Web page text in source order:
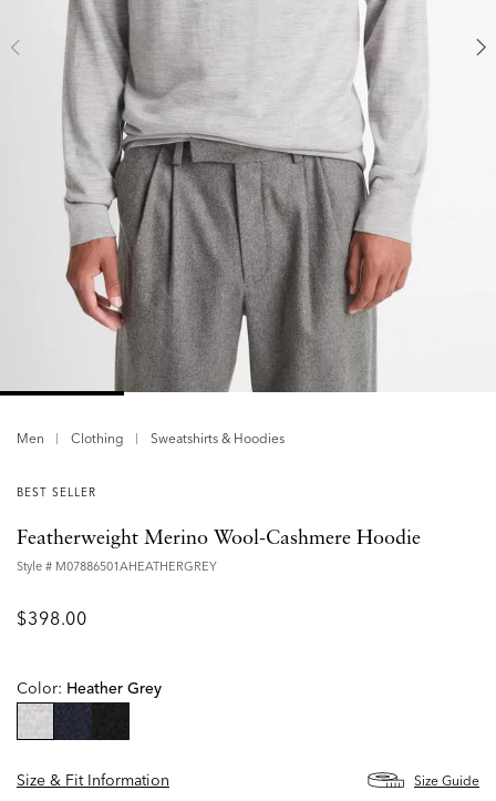
Men Clothing Sweatshirts & Hoodies
BEST SELLER
Featherweight Merino Wool-Cashmere Hoodie
Style # M07886501AHEATHERGREY
$398.00
Color: Heather Grey
Size & Fit Information
Size Guide